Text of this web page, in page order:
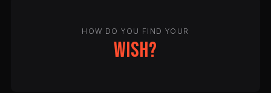
HOW DO YOU FIND YOUR
wish?